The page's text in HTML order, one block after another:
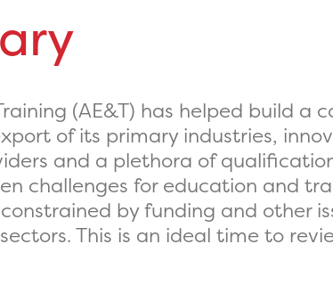
(AE&T) has helped build a
of its primary industries,
and a plethora of
challenges for education and
by funding and other
This is an ideal time to